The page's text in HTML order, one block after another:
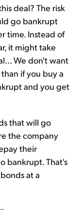
deal? The risk
go bankrupt
time. Instead of
it might take
We don't want
if you buy a
and you get
that will go
the company
their
bankrupt. That's
at a